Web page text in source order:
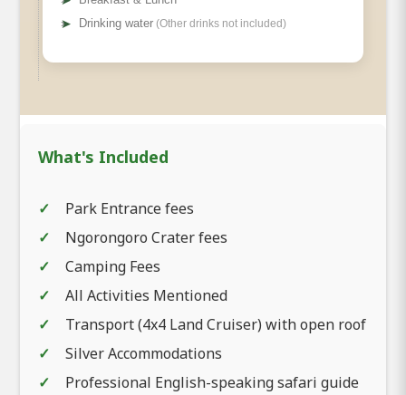
➤ Drinking water (Other drinks not included)
What's Included
Park Entrance fees
Ngorongoro Crater fees
Camping Fees
All Activities Mentioned
Transport (4x4 Land Cruiser) with open roof
Silver Accommodations
Professional English-speaking safari guide